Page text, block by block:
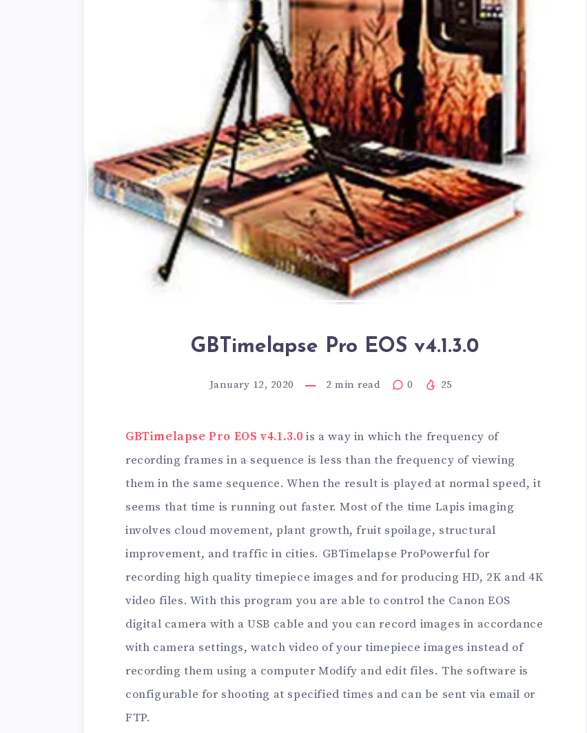
GBTimelapse Pro EOS v4.1.3.0
January 12, 2020 2 min read 0 25
GBTimelapse Pro EOS v4.1.3.0 is a way in which the frequency of
recording frames in a sequence is less than the frequency of viewing
them in the same sequence. When the result is played at normal speed, it
seems that time is running out faster. Most of the time Lapis imaging
involves cloud movement, plant growth, fruit spoilage, structural
improvement, and traffic in cities. GBTimelapse ProPowerful for
recording high quality timepiece images and for producing HD, 2K and 4K
video files. With this program you are able to control the Canon EOS
digital camera with a USB cable and you can record images in accordance
with camera settings, watch video of your timepiece images instead of
recording them using a computer Modify and edit files. The software is
configurable for shooting at specified times and can be sent via email or
FTP.